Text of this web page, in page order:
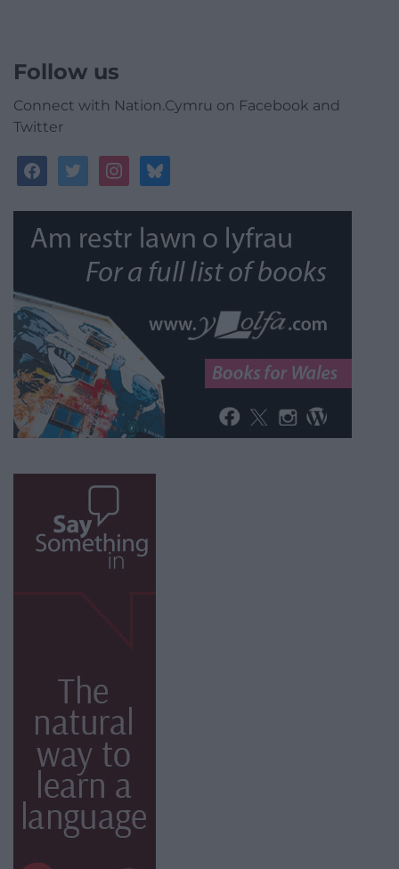
Follow us
Connect with Nation.Cymru on Facebook and
Twitter
facebooktwitterinstagrambluesky